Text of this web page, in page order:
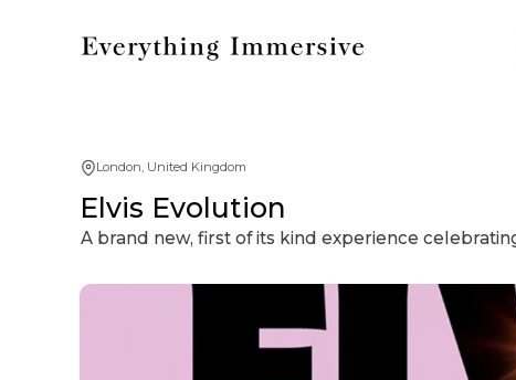
London, United Kingdom
Elvis Evolution
A brand new, first of its kind experience